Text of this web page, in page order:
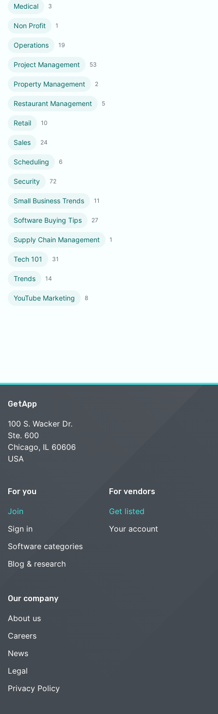
Medical 3
Non Profit 1
Operations 19
Project Management 53
Property Management 2
Restaurant Management 5
Retail 10
Sales 24
Scheduling 6
Security 72
Small Business Trends 11
Software Buying Tips 27
Supply Chain Management 1
Tech 101 31
Trends 14
YouTube Marketing 8
GetApp
100 S. Wacker Dr.
Ste. 600
Chicago, IL 60606
USA
For you
Join
Sign in
Software categories
Blog & research
For vendors
Get listed
Your account
Our company
About us
Careers
News
Legal
Privacy Policy